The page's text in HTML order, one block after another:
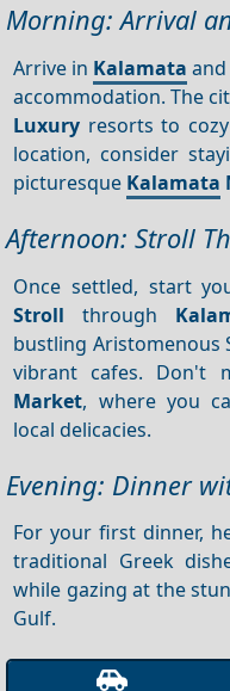
Morning: Arrival
Arrive in Kalamata and
accommodation. The
Luxury resorts to
location, consider
picturesque Kalamata
Afternoon: Stroll
Once settled, start
Stroll through
bustling Aristomenous
vibrant cafes. Don't
Market, where you
local delicacies.
Evening: Dinner
For your first dinner,
traditional Greek
while gazing at the
Gulf.